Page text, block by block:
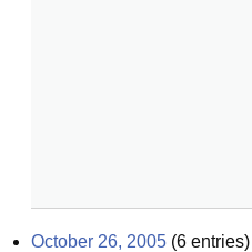
October 26, 2005 (6 entries)